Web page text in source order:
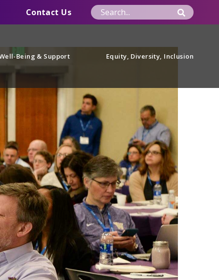
Contact Us
Being & Support Equity, Diversity, Inclusion